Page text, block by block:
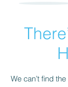
We can’t find